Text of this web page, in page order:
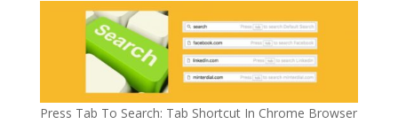
Press Tab To Search: Tab Shortcut In Chrome Browser